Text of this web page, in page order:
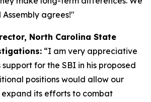
agrees!"
North Carolina State
“I am very appreciative
support for the SBI in his proposed
positions would allow our
its efforts to combat